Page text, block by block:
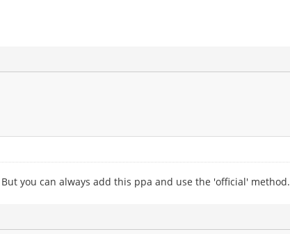
you can always add this ppa and use the 'official' method.